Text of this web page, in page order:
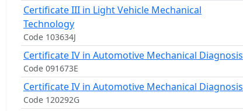
Certificate III in Light Vehicle Mechanical
Technology
Code 103634J
Certificate IV in Automotive Mechanical Diagnosis
Code 091673E
Certificate IV in Automotive Mechanical Diagnosis
Code 120292G